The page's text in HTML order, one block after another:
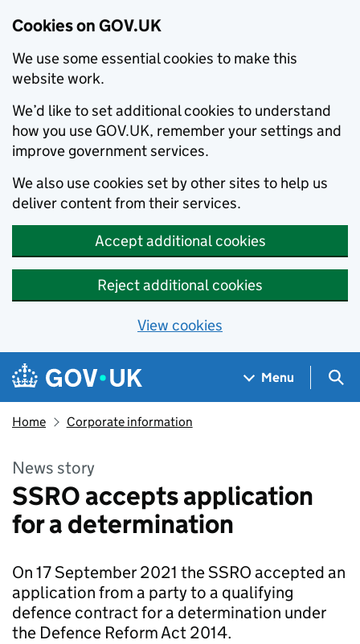
Cookies on GOV.UK
We use some essential cookies to make this
website work.
We’d like to set additional cookies to understand
how you use GOV.UK, remember your settings and
improve government services.
We also use cookies set by other sites to help us
deliver content from their services.
Accept additional cookies
Reject additional cookies
View cookies
Skip to main content
Navigation menu
Menu
Home Corporate information
News story
SSRO accepts application
for a determination
On 17 September 2021 the SSRO accepted an
application from a party to a qualifying
defence contract for a determination under
the Defence Reform Act 2014.